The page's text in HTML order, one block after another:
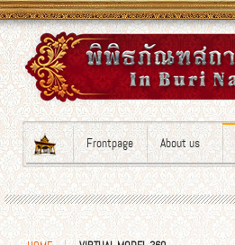
Frontpage About us